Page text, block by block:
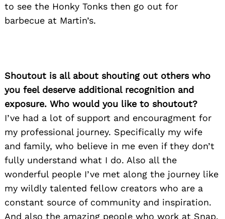
to see the Honky Tonks then go out for
barbecue at Martin’s.
Shoutout is all about shouting out others who
you feel deserve additional recognition and
exposure. Who would you like to shoutout?
I’ve had a lot of support and encouragment for
my professional journey. Specifically my wife
and family, who believe in me even if they don’t
fully understand what I do. Also all the
wonderful people I’ve met along the journey like
my wildly talented fellow creators who are a
constant source of community and inspiration.
And also the amazing people who work at Snap,
Search